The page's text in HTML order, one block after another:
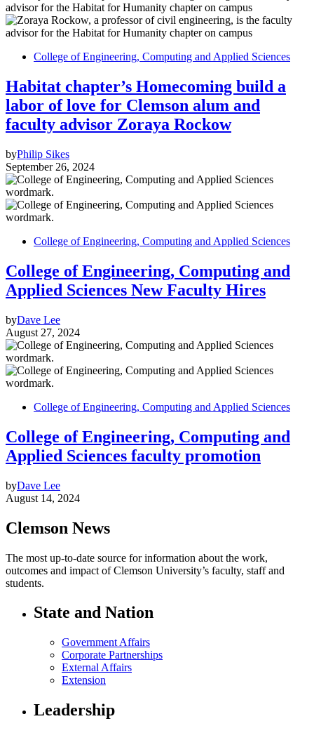
College of Engineering, Computing and Applied Sciences
Habitat chapter’s Homecoming build a
labor of love for Clemson alum and
faculty advisor Zoraya Rockow
byPhilip Sikes
September 26, 2024
College of Engineering, Computing and Applied Sciences
College of Engineering, Computing and
Applied Sciences New Faculty Hires
byDave Lee
August 27, 2024
College of Engineering, Computing and Applied Sciences
College of Engineering, Computing and
Applied Sciences faculty promotion
byDave Lee
August 14, 2024
Clemson News
The most up-to-date source for information about the work,
outcomes and impact of Clemson University’s faculty, staff and
students.
State and Nation
Government Affairs
Corporate Partnerships
External Affairs
Extension
Leadership